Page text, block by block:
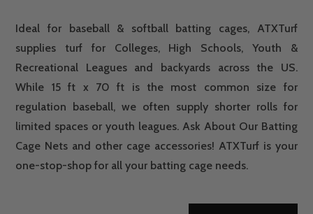
Ideal for baseball & softball batting cages, ATXTurf
supplies turf for Colleges, High Schools, Youth &
Recreational Leagues and backyards across the US.
While 15 ft x 70 ft is the most common size for
regulation baseball, we often supply shorter rolls for
limited spaces or youth leagues. Ask About Our Batting
Cage Nets and other cage accessories! ATXTurf is your
one-stop-shop for all your batting cage needs.